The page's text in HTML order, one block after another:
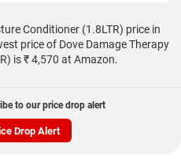
Conditioner (1.8LTR) price in
price of Dove Damage Therapy
is ₹ 4,570 at Amazon.
to our price drop alert
Drop Alert